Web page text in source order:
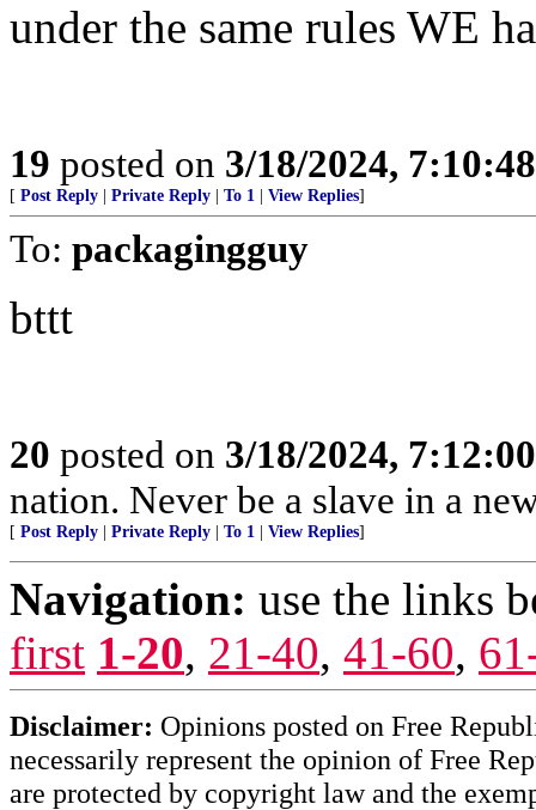
under the same rules WE
19 posted on 3/18/2024,
[ Post Reply Private Reply To 1 View Replies]
To: packagingguy
bttt
20 posted on 3/18/2024,
nation. Never be a slave in a
[ Post Reply Private Reply To 1 View Replies]
Navigation: use the links
first 1-20, 21-40, 41-60,
Disclaimer: Opinions posted on Free
necessarily represent the opinion of Free
are protected by copyright law and the